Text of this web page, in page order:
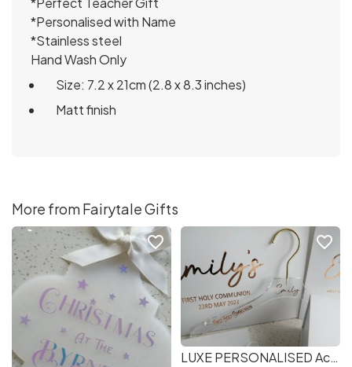
*Personalised with Name
*Stainless steel
Hand Wash Only
Size: 7.2 x 21cm (2.8 x 8.3 inches)
Matt finish
More from Fairytale Gifts
favorite_border
LUXE PERSONALISED Acrylic Confirmation / First Holy Communion Dress Hanger
favorite_border